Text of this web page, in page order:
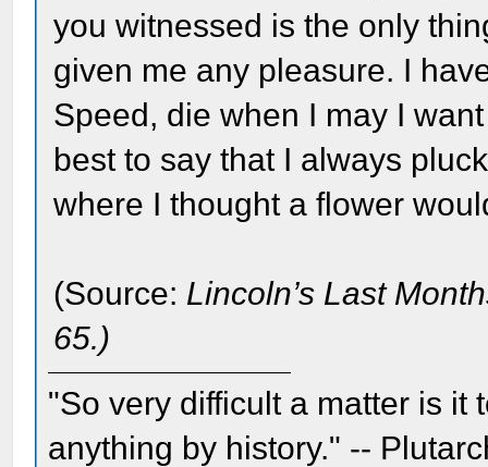
you witnessed is the only
given me any pleasure. I
Speed, die when I may I
best to say that I always
where I thought a flower
(Source: Lincoln’s Last
65.)
"So very difficult a matter is it
anything by history." --